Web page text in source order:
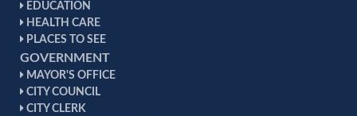
EDUCATION
HEALTH CARE
PLACES TO SEE
GOVERNMENT
MAYOR'S OFFICE
CITY COUNCIL
CITY CLERK